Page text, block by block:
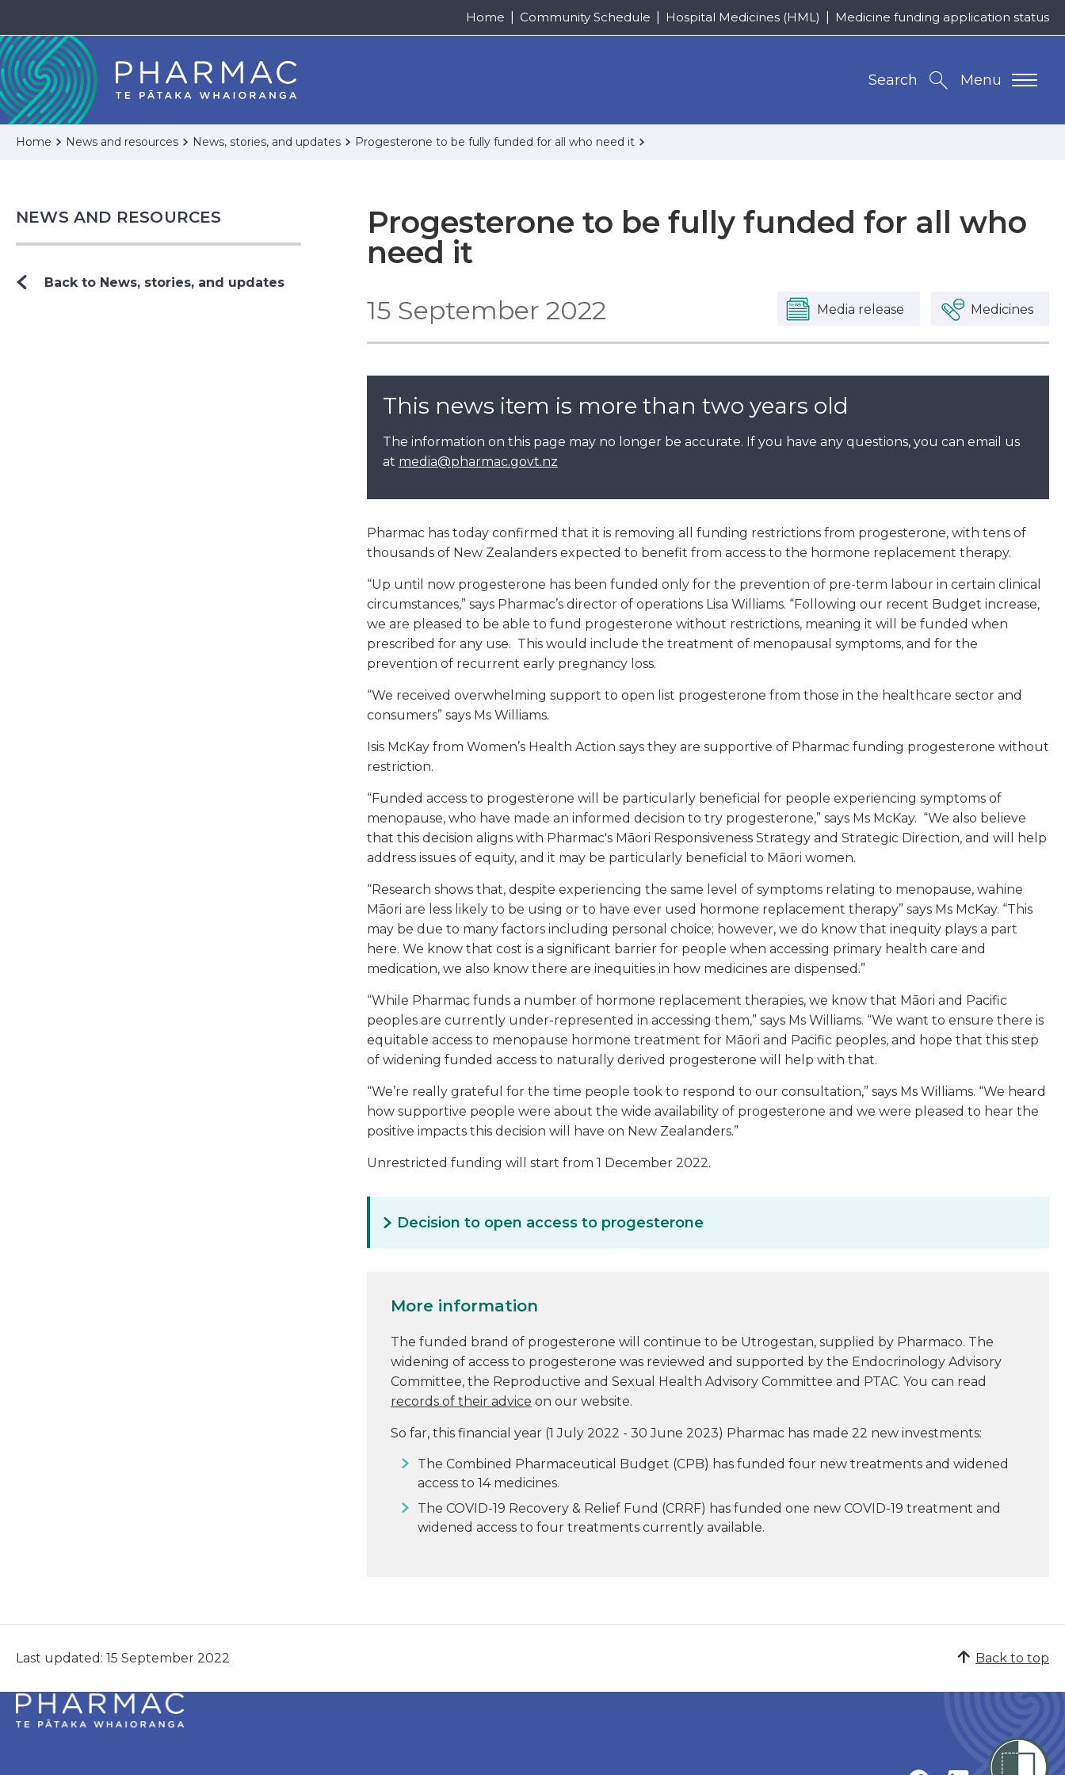
Home Community Schedule Hospital Medicines (HML) Medicine funding application status
Menu
Search
Home News and resources News, stories, and updates Progesterone to be fully funded for all who need it
NEWS AND RESOURCES
Back to News, stories, and updates
Progesterone to be fully funded for all who
need it
15 September 2022 Media release Medicines
This news item is more than two years old
The information on this page may no longer be accurate. If you have any questions, you can email us
at media@pharmac.govt.nz
Pharmac has today confirmed that it is removing all funding restrictions from progesterone, with tens of
thousands of New Zealanders expected to benefit from access to the hormone replacement therapy.
“Up until now progesterone has been funded only for the prevention of pre-term labour in certain clinical
circumstances,” says Pharmac’s director of operations Lisa Williams. “Following our recent Budget increase,
we are pleased to be able to fund progesterone without restrictions, meaning it will be funded when
prescribed for any use. This would include the treatment of menopausal symptoms, and for the
prevention of recurrent early pregnancy loss.
“We received overwhelming support to open list progesterone from those in the healthcare sector and
consumers” says Ms Williams.
Isis McKay from Women’s Health Action says they are supportive of Pharmac funding progesterone without
restriction.
“Funded access to progesterone will be particularly beneficial for people experiencing symptoms of
menopause, who have made an informed decision to try progesterone,” says Ms McKay. “We also believe
that this decision aligns with Pharmac's Māori Responsiveness Strategy and Strategic Direction, and will help
address issues of equity, and it may be particularly beneficial to Māori women.
“Research shows that, despite experiencing the same level of symptoms relating to menopause, wahine
Māori are less likely to be using or to have ever used hormone replacement therapy” says Ms McKay. “This
may be due to many factors including personal choice; however, we do know that inequity plays a part
here. We know that cost is a significant barrier for people when accessing primary health care and
medication, we also know there are inequities in how medicines are dispensed.”
“While Pharmac funds a number of hormone replacement therapies, we know that Māori and Pacific
peoples are currently under-represented in accessing them,” says Ms Williams. “We want to ensure there is
equitable access to menopause hormone treatment for Māori and Pacific peoples, and hope that this step
of widening funded access to naturally derived progesterone will help with that.
“We’re really grateful for the time people took to respond to our consultation,” says Ms Williams. “We heard
how supportive people were about the wide availability of progesterone and we were pleased to hear the
positive impacts this decision will have on New Zealanders.”
Unrestricted funding will start from 1 December 2022.
Decision to open access to progesterone
More information
The funded brand of progesterone will continue to be Utrogestan, supplied by Pharmaco. The
widening of access to progesterone was reviewed and supported by the Endocrinology Advisory
Committee, the Reproductive and Sexual Health Advisory Committee and PTAC. You can read
records of their advice on our website.
So far, this financial year (1 July 2022 - 30 June 2023) Pharmac has made 22 new investments:
The Combined Pharmaceutical Budget (CPB) has funded four new treatments and widened
access to 14 medicines.
The COVID-19 Recovery & Relief Fund (CRRF) has funded one new COVID-19 treatment and
widened access to four treatments currently available.
Last updated: 15 September 2022 Back to top